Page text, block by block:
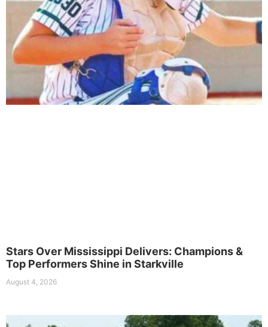
Stars Over Mississippi Delivers: Champions &
Top Performers Shine in Starkville
August 4, 2026